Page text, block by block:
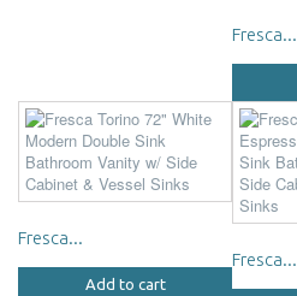
Fresca...
Fresca...
Add to cart
Fresca...